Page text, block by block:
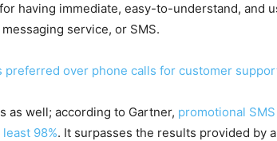
having immediate, easy-to-understand, and
service, or SMS.
preferred over phone calls for customer
as well; according to Gartner, promotional
98%. It surpasses the results provided by